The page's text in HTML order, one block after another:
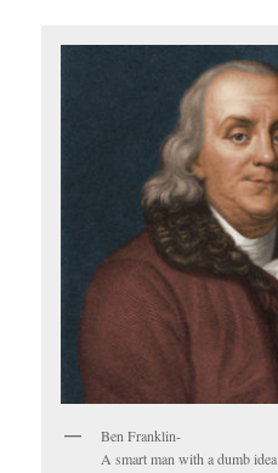
Ben Franklin-
A smart man with a dumb idea